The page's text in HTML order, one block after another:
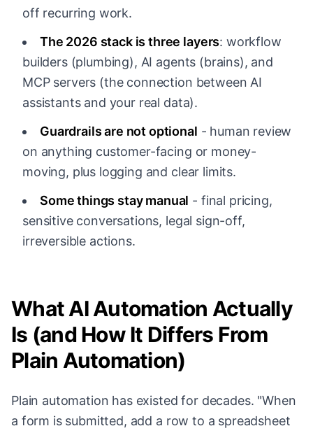
off recurring work.
The 2026 stack is three layers: workflow
builders (plumbing), AI agents (brains), and
MCP servers (the connection between AI
assistants and your real data).
Guardrails are not optional - human review
on anything customer-facing or money-
moving, plus logging and clear limits.
Some things stay manual - final pricing,
sensitive conversations, legal sign-off,
irreversible actions.
What AI Automation Actually
Is (and How It Differs From
Plain Automation)
Plain automation has existed for decades. "When
a form is submitted, add a row to a spreadsheet